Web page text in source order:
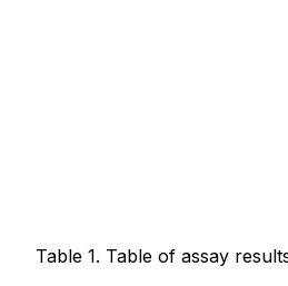
Table 1. Table of assay